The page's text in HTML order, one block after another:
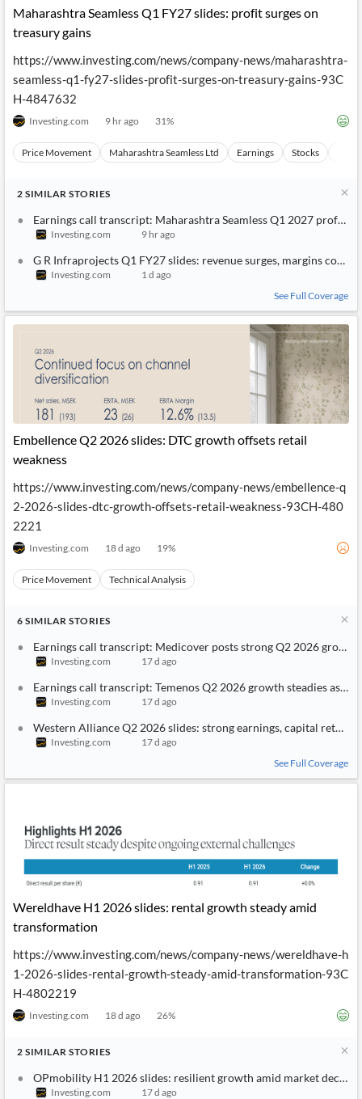
Maharashtra Seamless Q1 FY27 slides: profit surges on
treasury gains
https://www.investing.com/news/company-news/maharashtra-
seamless-q1-fy27-slides-profit-surges-on-treasury-gains-93C
H-4847632
Investing.com 9 hr ago 31%
Price Movement Maharashtra Seamless Ltd Earnings Stocks
2 SIMILAR STORIES
Earnings call transcript: Maharashtra Seamless Q1 2027 profit
Investing.com 9 hr ago
G R Infraprojects Q1 FY27 slides: revenue surges, margins
Investing.com
1 d ago
See Full Coverage
Embellence Q2 2026 slides: DTC growth offsets retail
weakness
https://www.investing.com/news/company-news/embellence-q
2-2026-slides-dtc-growth-offsets-retail-weakness-93CH-480
2221
Investing.com 18 d ago 19%
Price Movement Technical Analysis
6 SIMILAR STORIES
Earnings call transcript: Medicover posts strong Q2 2026
Investing.com 17 d ago
Earnings call transcript: Temenos Q2 2026 growth steadies as
Investing.com 17 d ago
Western Alliance Q2 2026 slides: strong earnings, capital return
Investing.com
17 d ago
See Full Coverage
Wereldhave H1 2026 slides: rental growth steady amid
transformation
https://www.investing.com/news/company-news/wereldhave-h
1-2026-slides-rental-growth-steady-amid-transformation-93C
H-4802219
Investing.com 18 d ago 26%
2 SIMILAR STORIES
OPmobility H1 2026 slides: resilient growth amid market decline
Investing.com 17 d ago